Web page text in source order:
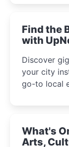
winter
Find the
with
Discover
your city
go-to local
What's
Arts,